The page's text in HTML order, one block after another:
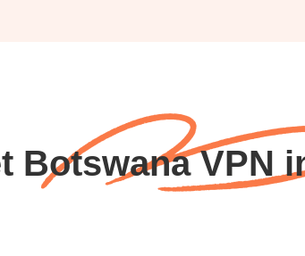
Botswana VPN